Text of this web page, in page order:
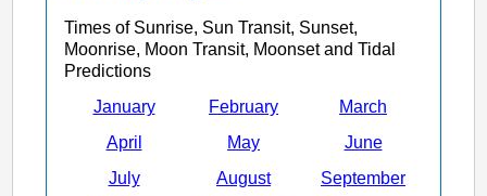
Times of Sunrise, Sun Transit, Sunset,
Moonrise, Moon Transit, Moonset and Tidal
Predictions
January
February
March
April
May
June
July
August
September